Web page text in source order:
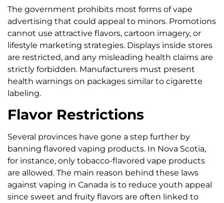
The government prohibits most forms of vape
advertising that could appeal to minors. Promotions
cannot use attractive flavors, cartoon imagery, or
lifestyle marketing strategies. Displays inside stores
are restricted, and any misleading health claims are
strictly forbidden. Manufacturers must present
health warnings on packages similar to cigarette
labeling.
Flavor Restrictions
Several provinces have gone a step further by
banning flavored vaping products. In Nova Scotia,
for instance, only tobacco-flavored vape products
are allowed. The main reason behind these laws
against vaping in Canada is to reduce youth appeal
since sweet and fruity flavors are often linked to